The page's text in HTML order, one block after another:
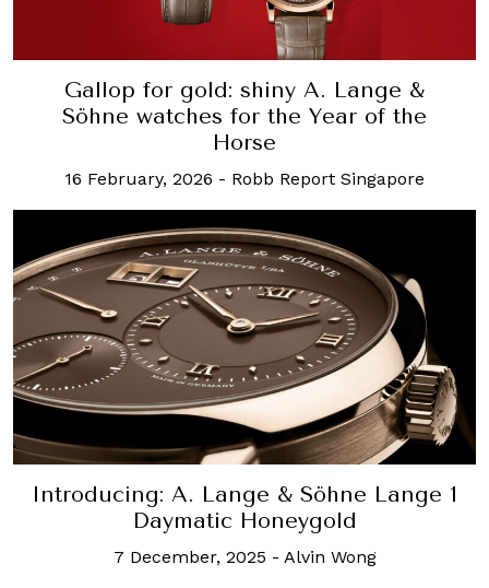
Gallop for gold: shiny A. Lange &
Söhne watches for the Year of the
Horse
16 February, 2026 - Robb Report Singapore
Introducing: A. Lange & Söhne Lange 1
Daymatic Honeygold
7 December, 2025 - Alvin Wong